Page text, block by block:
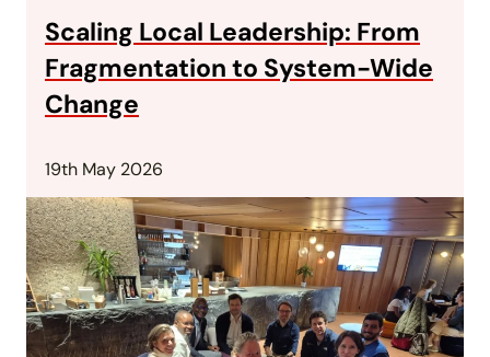
Scaling Local Leadership: From
Fragmentation to System-Wide
Change
19th May 2026